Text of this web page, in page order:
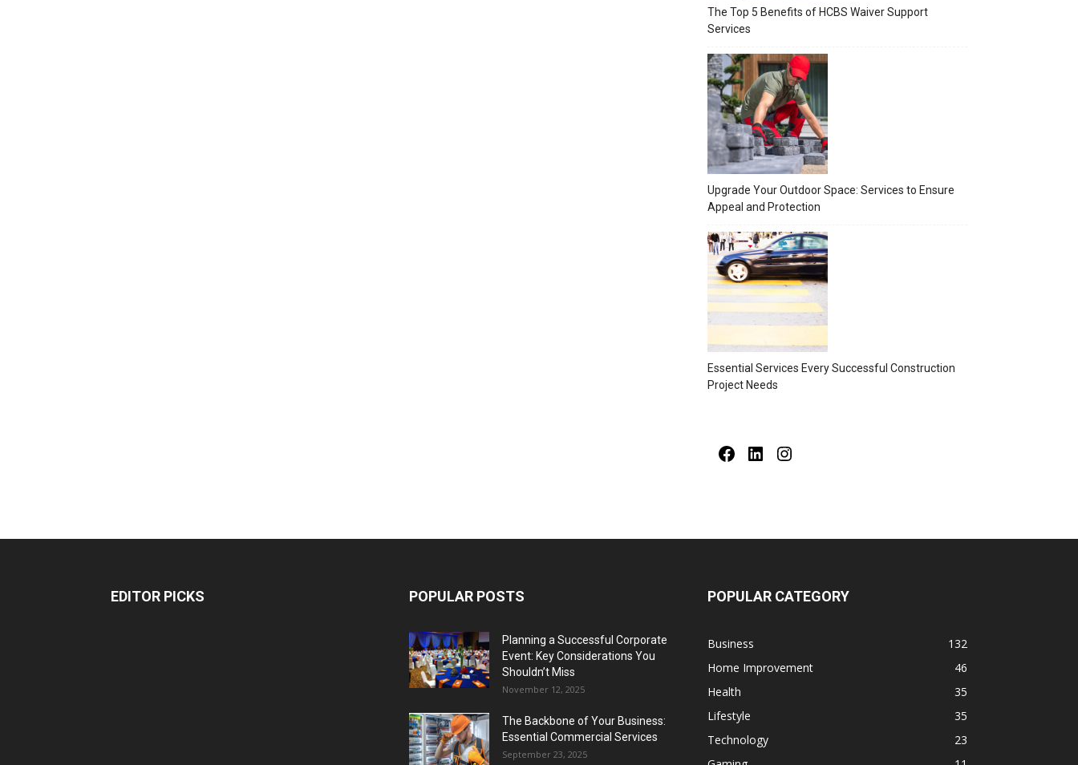
The Top 5 Benefits of HCBS Waiver Support
Services
Upgrade Your Outdoor Space: Services to Ensure
Appeal and Protection
Essential Services Every Successful Construction
Project Needs
FacebookLinkedIn
EDITOR PICKS POPULAR POSTS
Planning a Successful Corporate
Event: Key Considerations You
Shouldn’t Miss
November 12, 2025
The Backbone of Your Business:
Essential Commercial Services
September 23, 2025
POPULAR CATEGORY
Business
132
Home Improvement
46
Health
35
Lifestyle
35
Technology
23